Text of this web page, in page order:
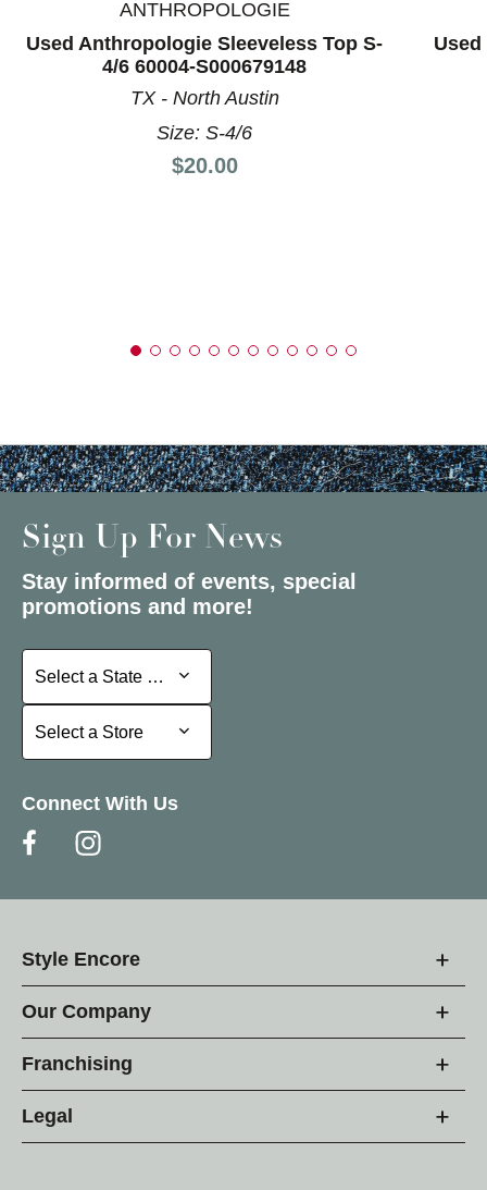
This is a product carousel with slides. Use Next and
ANTHROPOLOGIE
Used Anthropologie Sleeveless Top S-
4/6 60004-S000679148
TX - North Austin
Size: S-4/6
Price:
$20.00
Sign Up For News
Stay informed of events, special
promotions and more!
Select a State or Province
Select a State or Province
Select a Store
Select a Store
Connect With Us
Style Encore
Our Company
Franchising
Legal